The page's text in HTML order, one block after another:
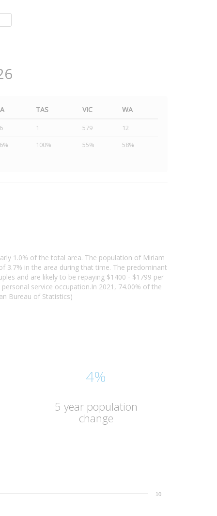
TAS VIC WA
1 579
12
100% 55% 58%
1.0% of the total area. The population of Miriam
3.7% in the area during that time. The predominant
and are likely to be repaying $1400 - $1799 per
service occupation.In 2021, 74.00% of the
Bureau of Statistics)
4%
5 year population
change
10